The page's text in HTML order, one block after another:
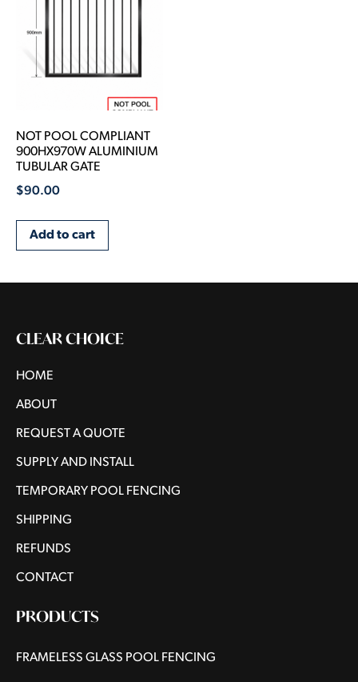
NOT POOL COMPLIANT
900HX970W ALUMINIUM
TUBULAR GATE
$90.00
Add to cart
CLEAR CHOICE
HOME
ABOUT
REQUEST A QUOTE
SUPPLY AND INSTALL
TEMPORARY POOL FENCING
SHIPPING
REFUNDS
CONTACT
PRODUCTS
FRAMELESS GLASS POOL FENCING